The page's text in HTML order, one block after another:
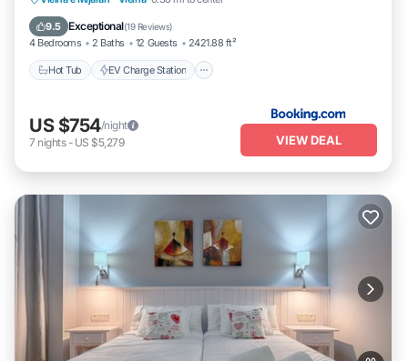
9.5 Exceptional(19 Reviews)
4 Bedrooms 2 Baths 12 Guests 2421.88 ft²
Hot Tub EV Charge Station
Skiing
US $754/night
7 nights- US $5,279 VIEW DEAL